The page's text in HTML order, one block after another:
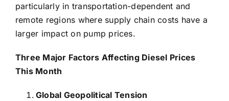
particularly in transportation-dependent and
remote regions where supply chain costs have a
larger impact on pump prices.
Three Major Factors Affecting Diesel Prices
This Month
Global Geopolitical Tension